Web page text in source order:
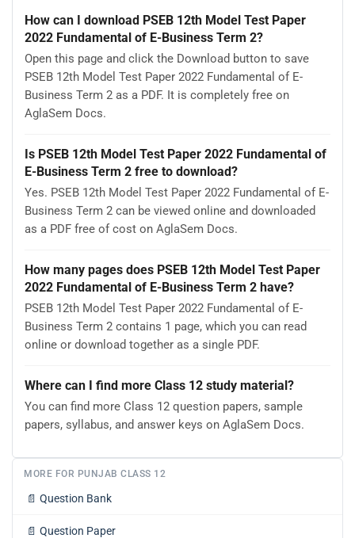
How can I download PSEB 12th Model Test Paper
2022 Fundamental of E-Business Term 2?
Open this page and click the Download button to save
PSEB 12th Model Test Paper 2022 Fundamental of E-
Business Term 2 as a PDF. It is completely free on
AglaSem Docs.
Is PSEB 12th Model Test Paper 2022 Fundamental of
E-Business Term 2 free to download?
Yes. PSEB 12th Model Test Paper 2022 Fundamental of E-
Business Term 2 can be viewed online and downloaded
as a PDF free of cost on AglaSem Docs.
How many pages does PSEB 12th Model Test Paper
2022 Fundamental of E-Business Term 2 have?
PSEB 12th Model Test Paper 2022 Fundamental of E-
Business Term 2 contains 1 page, which you can read
online or download together as a single PDF.
Where can I find more Class 12 study material?
You can find more Class 12 question papers, sample
papers, syllabus, and answer keys on AglaSem Docs.
MORE FOR PUNJAB CLASS 12
📄 Question Bank
📄 Question Paper